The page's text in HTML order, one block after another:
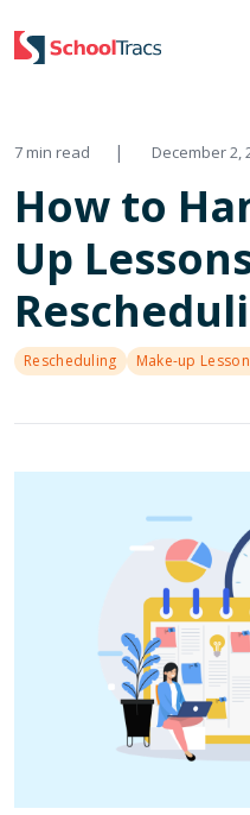
7 min read | December 2,
How to
Up
Rescheduling Make-up